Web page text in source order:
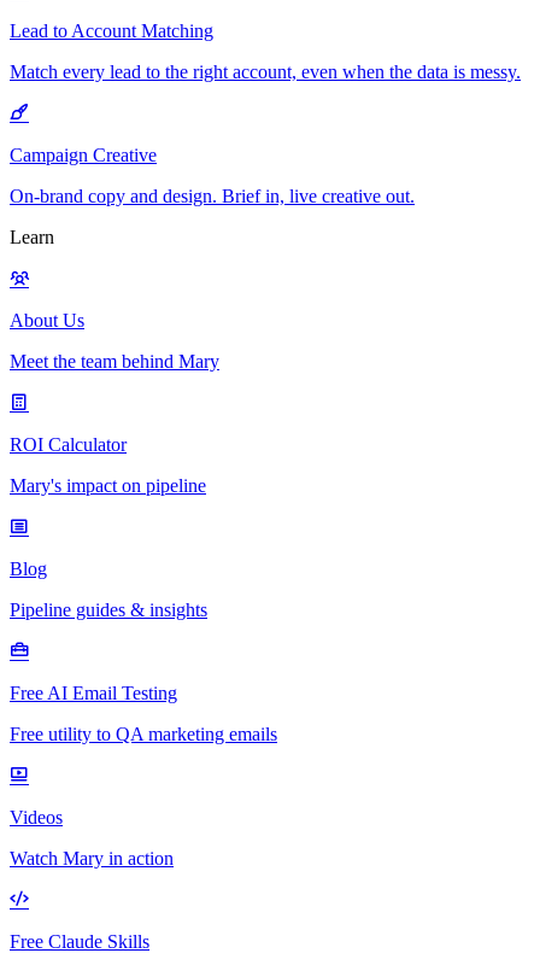
Lead to Account Matching
Match every lead to the right account, even when the data is messy.
Campaign Creative
On-brand copy and design. Brief in, live creative out.
Learn
About Us
Meet the team behind Mary
ROI Calculator
Mary's impact on pipeline
Blog
Pipeline guides & insights
Free AI Email Testing
Free utility to QA marketing emails
Videos
Watch Mary in action
Free Claude Skills